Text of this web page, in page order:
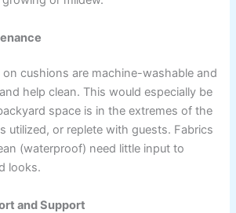
on cushions are machine-washable and
help clean. This would especially be
space is in the extremes of the
utilized, or replete with guests. Fabrics
(waterproof) need little input to
looks.
and Support